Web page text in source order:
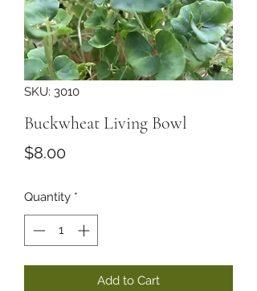
SKU: 3010
Buckwheat Living Bowl
$8.00Price
Quantity *
Add to Cart